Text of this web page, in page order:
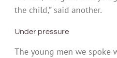
the child,” said another.
Under pressure
The young men we spoke